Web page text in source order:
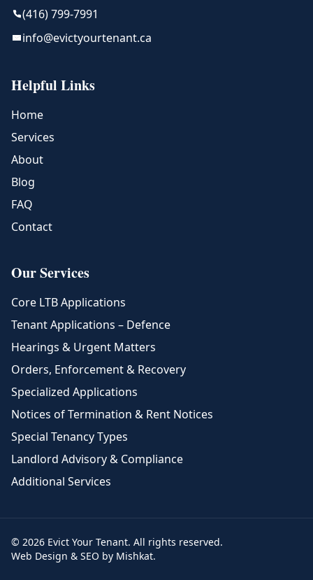
(416) 799-7991
info@evictyourtenant.ca
Helpful Links
Home
Services
About
Blog
FAQ
Contact
Our Services
Core LTB Applications
Tenant Applications – Defence
Hearings & Urgent Matters
Orders, Enforcement & Recovery
Specialized Applications
Notices of Termination & Rent Notices
Special Tenancy Types
Landlord Advisory & Compliance
Additional Services
© 2026 Evict Your Tenant. All rights reserved.
Web Design & SEO by Mishkat.